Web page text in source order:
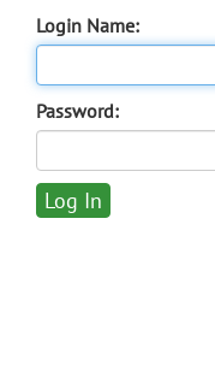
Login Name:
Password: